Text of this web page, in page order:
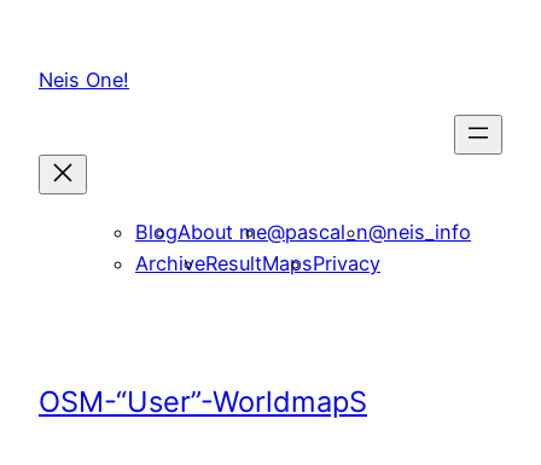
content
Neis One!
BlogAbout me@pascal_n@neis_info
ArchiveResultMapsPrivacy
OSM-“User”-WorldmapS